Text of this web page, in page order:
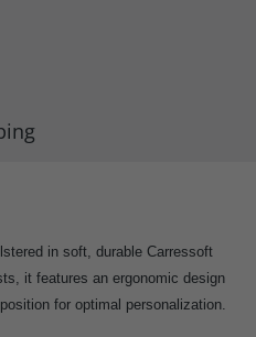
in soft, durable Carressoft
it features an ergonomic design
for optimal personalization.